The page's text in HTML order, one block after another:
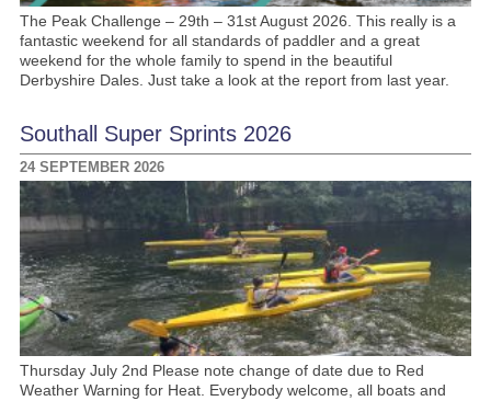
The Peak Challenge – 29th – 31st August 2026. This really is a
fantastic weekend for all standards of paddler and a great
weekend for the whole family to spend in the beautiful
Derbyshire Dales. Just take a look at the report from last year.
Southall Super Sprints 2026
24 SEPTEMBER 2026
Thursday July 2nd Please note change of date due to Red
Weather Warning for Heat. Everybody welcome, all boats and